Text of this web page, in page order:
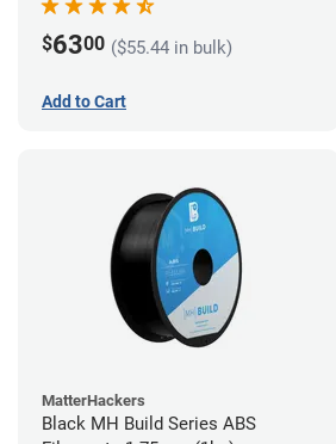
$6300 ($55.44 in bulk)
Add to Cart
MatterHackers
Black MH Build Series ABS